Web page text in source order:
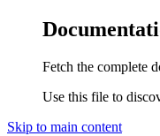
Fetch the complete
Use this file to
Skip to main content